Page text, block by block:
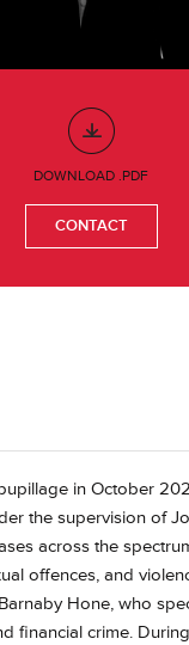
DOWNLOAD .PDF
CONTACT
in October
the supervision of
across the
offences, and
Hone, who
financial crime.